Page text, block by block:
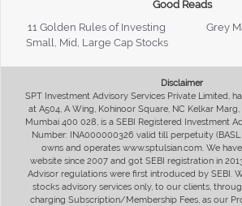
Good Reads
11 Golden Rules of Investing
Grey
Small, Mid, Large Cap Stocks
Disclaimer
SPT Investment Advisory Services Private Limited,
at A504, A Wing, Kohinoor Square, NC Kelkar Marg,
Mumbai 400 028, is a SEBI Registered Investment
Number: INA000000326 valid till perpetuity (BASL
owns and operates www.sptulsian.com. We
website since 2007 and got SEBI registration in
Advisor regulations were first introduced by SEBI.
stocks advisory services only, to our clients,
charging Subscription/Membership Fees, as our